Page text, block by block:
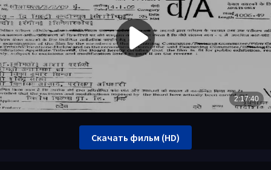
Скачать фильм (HD)